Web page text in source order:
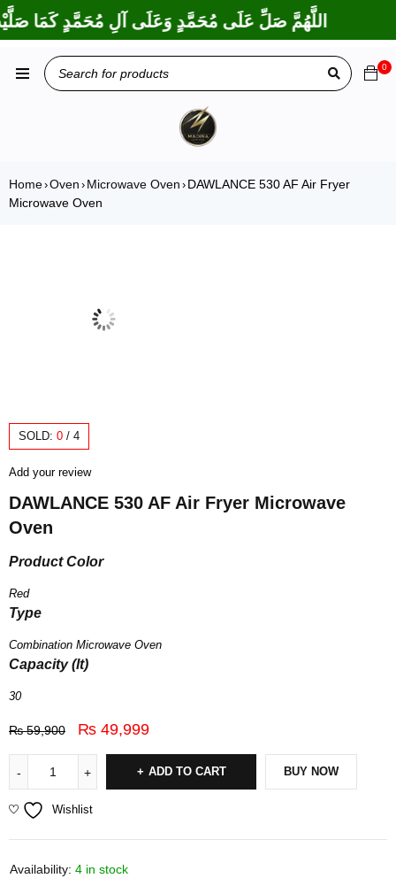
اللَّهُمَّ صَلِّ عَلَى مُحَمَّدٍ وَعَلَى آلِ مُحَمَّدٍ كَمَا صَلَّيْتَ
0
Home›Oven › Microwave Oven › DAWLANCE 530 AF Air Fryer
Microwave Oven
SOLD: 0 / 4
Add your review
DAWLANCE 530 AF Air Fryer Microwave
Oven
Product Color
Red
Type
Combination Microwave Oven
Capacity (lt)
30
₨59,900 ₨ 49,999
ADD TO CART BUY NOW
Wishlist
Availability: 4 in stock